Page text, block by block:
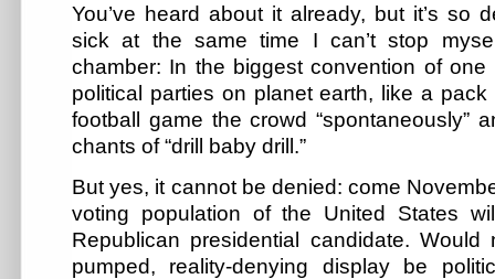
You’ve heard about it already, but it’s so
sick at the same time I can’t stop
chamber: In the biggest convention of
political parties on planet earth, like a
football game the crowd “spontaneously”
chants of “drill baby drill.”
But yes, it cannot be denied: come
voting population of the United States
Republican presidential candidate.
pumped, reality-denying display be